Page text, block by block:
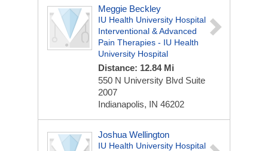
Meggie Beckley
IU Health University Hospital
Interventional & Advanced
Pain Therapies - IU Health
University Hospital
Distance: 12.84 Mi
550 N University Blvd Suite
2007
Indianapolis, IN 46202
Joshua Wellington
IU Health University Hospital